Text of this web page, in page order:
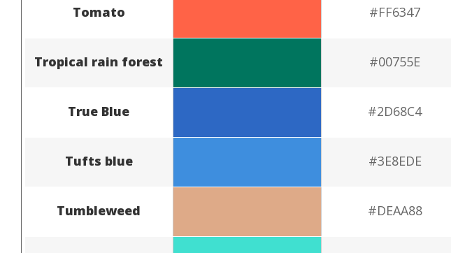
Tomato #FF6347
Tropical rain forest #00755E
True Blue #2D68C4
Tufts blue #3E8EDE
Tumbleweed #DEAA88